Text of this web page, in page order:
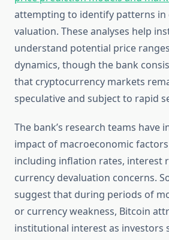
attempting to identify patterns
valuation. These analyses help
understand potential price
dynamics, though the bank
that cryptocurrency markets
speculative and subject to rapid
The bank’s research teams have
impact of macroeconomic
including inflation rates, interest
currency devaluation concerns.
suggest that during periods of
or currency weakness, Bitcoin
institutional interest as investors